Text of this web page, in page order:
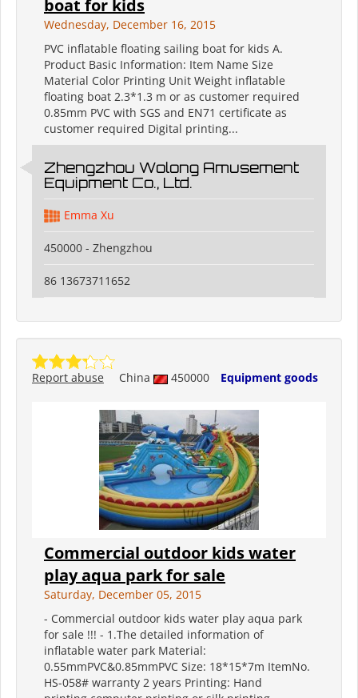
boat for kids
Wednesday, December 16, 2015
PVC inflatable floating sailing boat for kids A.
Product Basic Information: Item Name Size
Material Color Printing Unit Weight inflatable
floating boat 2.3*1.3 m or as customer required
0.85mm PVC with SGS and EN71 certificate as
customer required Digital printing...
Zhengzhou Wolong Amusement
Equipment Co., Ltd.
Emma Xu
450000 - Zhengzhou
86 13673711652
China 450000 Equipment goods
Report abuse
Commercial outdoor kids water
play aqua park for sale
Saturday, December 05, 2015
- Commercial outdoor kids water play aqua park
for sale !!! - 1.The detailed information of
inflatable water park Material:
0.55mmPVC&0.85mmPVC Size: 18*15*7m ItemNo.
HS-058# warranty 2 years Printing: Hand